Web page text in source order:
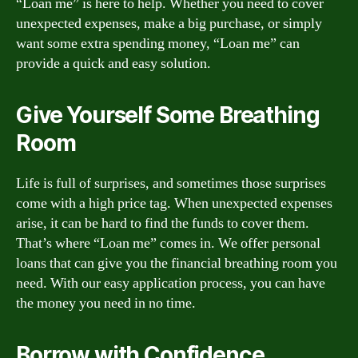
unexpected expenses, make a big purchase, or simply
want some extra spending money, “Loan me” can
provide a quick and easy solution.
Give Yourself Some Breathing
Room
Life is full of surprises, and sometimes those surprises
come with a high price tag. When unexpected expenses
arise, it can be hard to find the funds to cover them.
That’s where “Loan me” comes in. We offer personal
loans that can give you the financial breathing room you
need. With our easy application process, you can have
the money you need in no time.